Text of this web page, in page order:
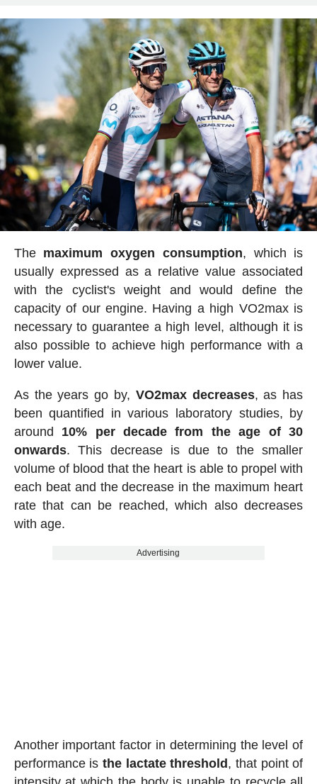
The maximum oxygen consumption, which is
usually expressed as a relative value associated
with the cyclist's weight and would define the
capacity of our engine. Having a high VO2max is
necessary to guarantee a high level, although it is
also possible to achieve high performance with a
lower value.
As the years go by, VO2max decreases, as has
been quantified in various laboratory studies, by
around 10% per decade from the age of 30
onwards. This decrease is due to the smaller
volume of blood that the heart is able to propel with
each beat and the decrease in the maximum heart
rate that can be reached, which also decreases
with age.
Advertising
Another important factor in determining the level of
performance isthe lactate threshold, that point of